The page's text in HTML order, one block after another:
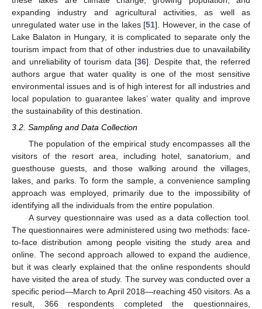
expanding industry and agricultural activities, as well as
unregulated water use in the lakes [51]. However, in the case of
Lake Balaton in Hungary, it is complicated to separate only the
tourism impact from that of other industries due to unavailability
and unreliability of tourism data [36]. Despite that, the referred
authors argue that water quality is one of the most sensitive
environmental issues and is of high interest for all industries and
local population to guarantee lakes’ water quality and improve
the sustainability of this destination.
3.2. Sampling and Data Collection
The population of the empirical study encompasses all the
visitors of the resort area, including hotel, sanatorium, and
guesthouse guests, and those walking around the villages,
lakes, and parks. To form the sample, a convenience sampling
approach was employed, primarily due to the impossibility of
identifying all the individuals from the entire population.
A survey questionnaire was used as a data collection tool.
The questionnaires were administered using two methods: face-
to-face distribution among people visiting the study area and
online. The second approach allowed to expand the audience,
but it was clearly explained that the online respondents should
have visited the area of study. The survey was conducted over a
specific period—March to April 2018—reaching 450 visitors. As a
result, 366 respondents completed the questionnaires,